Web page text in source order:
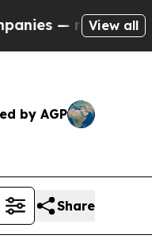
not Taxpayers —
View all
by AGP
Share